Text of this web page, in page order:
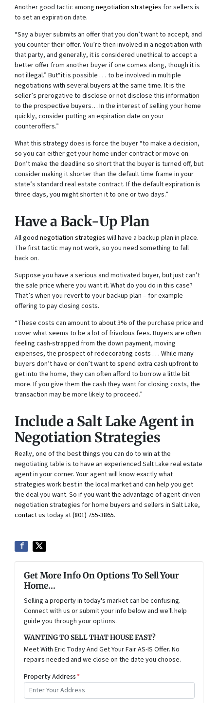
Another good tactic among negotiation strategies for sellers is
to set an expiration date.
“Say a buyer submits an offer that you don’t want to accept, and
you counter their offer. You’re then involved in a negotiation with
that party, and generally, it is considered unethical to accept a
better offer from another buyer if one comes along, though it is
not illegal.” But“it is possible . . . to be involved in multiple
negotiations with several buyers at the same time. It is the
seller’s prerogative to disclose or not disclose this information
to the prospective buyers… In the interest of selling your home
quickly, consider putting an expiration date on your
counteroffers.”
What this strategy does is force the buyer “to make a decision,
so you can either get your home under contract or move on.
Don’t make the deadline so short that the buyer is turned off, but
consider making it shorter than the default time frame in your
state’s standard real estate contract. If the default expiration is
three days, you might shorten it to one or two days.”
Have a Back-Up Plan
All good negotiation strategies will have a backup plan in place.
The first tactic may not work, so you need something to fall
back on.
Suppose you have a serious and motivated buyer, but just can’t
the sale price where you want it. What do you do in this case?
That’s when you revert to your backup plan – for example
offering to pay closing costs.
“These costs can amount to about 3% of the purchase price and
cover what seems to be a lot of frivolous fees. Buyers are often
feeling cash-strapped from the down payment, moving
expenses, the prospect of redecorating costs . . . While many
buyers don’t have or don’t want to spend extra cash upfront to
get into the home, they can often afford to borrow a little bit
more. If you give them the cash they want for closing costs, the
transaction may be more likely to proceed.”
Include a Salt Lake Agent in
Negotiation Strategies
Really, one of the best things you can do to win at the
negotiating table is to have an experienced Salt Lake real estate
agent in your corner. Your agent will know exactly what
strategies work best in the local market and can help you get
the deal you want. So if you want the advantage of agent-driven
negotiation strategies for home buyers and sellers in Salt Lake,
contact us today at(801) 755-3865.
Get More Info On Options To Sell Your
Home...
Selling a property in today's market can be confusing.
Connect with us or submit your info below and we'll help
guide you through your options.
WANTING TO SELL THAT HOUSE FAST?
Meet With Eric Today And Get Your Fair AS-IS Offer. No
repairs needed and we close on the date you choose.
Property Address *